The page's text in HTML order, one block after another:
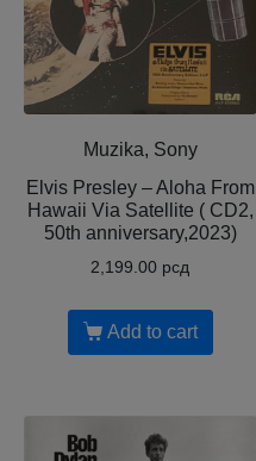
Muzika, Sony
Elvis Presley – Aloha From
Hawaii Via Satellite ( CD2,
50th anniversary,2023)
2,199.00 рсд
Add to cart